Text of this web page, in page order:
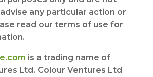
any particular action or
read our terms of use for
is a trading name of
Ltd. Colour Ventures Ltd